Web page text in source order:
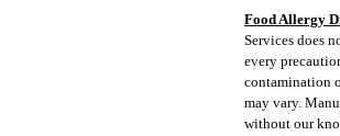
Food Allergy
Services does
every
contamination
may vary.
without our